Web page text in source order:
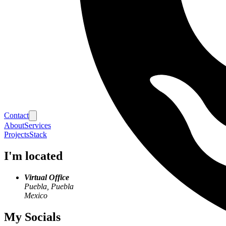
Contact
AboutServices
ProjectsStack
I'm located
Virtual Office
Puebla, Puebla
Mexico
My Socials